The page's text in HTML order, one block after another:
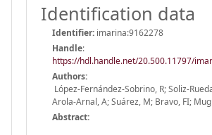
Identification data
Identifier: imarina:9162278
Handle:
https://hdl.handle.net/20.500.11797/
Authors:
López-Fernández-Sobrino, R; Soliz-
Arola-Arnal, A; Suárez, M; Bravo, FI;
Abstract: